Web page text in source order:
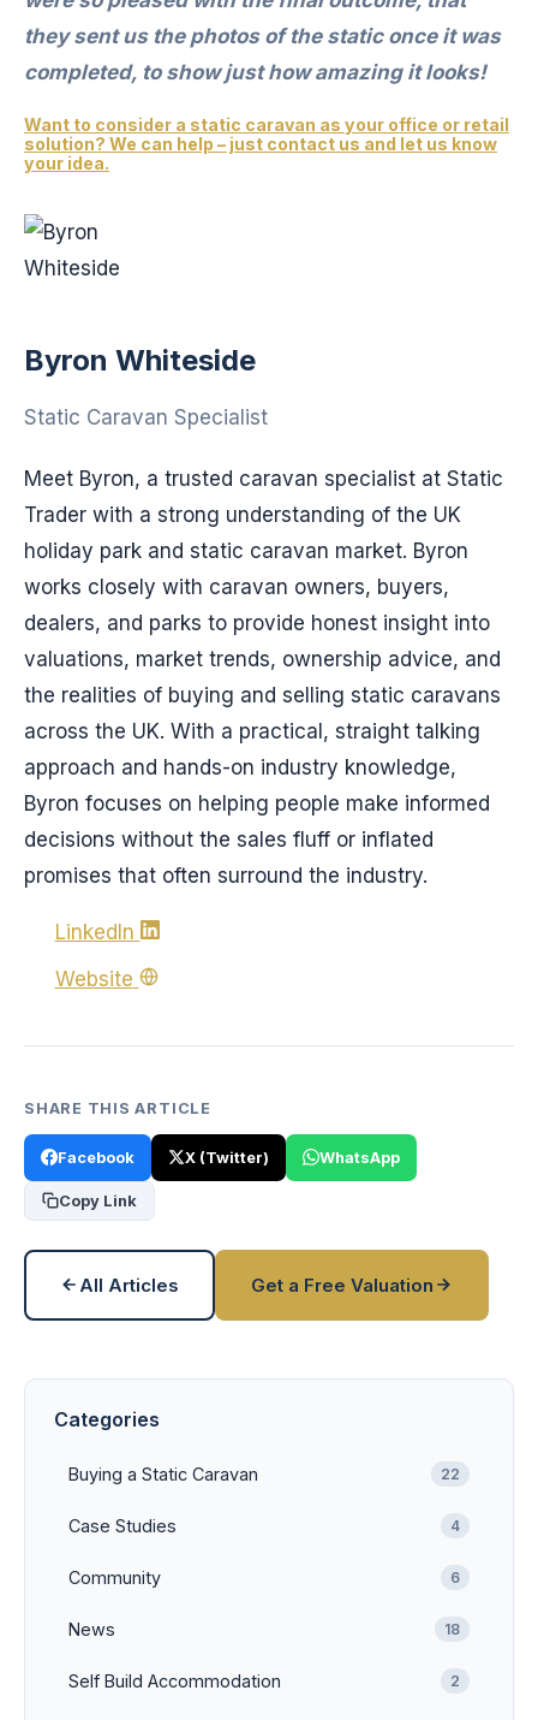
they sent us the photos of the static once it was
completed, to show just how amazing it looks!
Want to consider a static caravan as your office or retail
solution? We can help – just contact us and let us know
your idea.
Byron Whiteside
Static Caravan Specialist
Meet Byron, a trusted caravan specialist at Static
Trader with a strong understanding of the UK
holiday park and static caravan market. Byron
works closely with caravan owners, buyers,
dealers, and parks to provide honest insight into
valuations, market trends, ownership advice, and
the realities of buying and selling static caravans
across the UK. With a practical, straight talking
approach and hands-on industry knowledge,
Byron focuses on helping people make informed
decisions without the sales fluff or inflated
promises that often surround the industry.
LinkedIn
Website
SHARE THIS ARTICLE
Facebook X (Twitter) WhatsApp
Copy Link
All Articles Get a Free Valuation
Categories
Buying a Static Caravan 22
Case Studies 4
Community 6
News 18
Self Build Accommodation 2